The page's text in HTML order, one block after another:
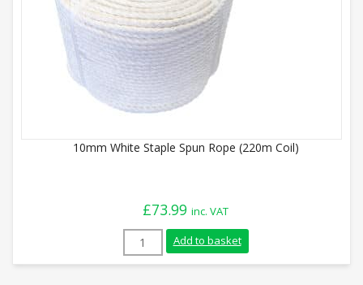
10mm White Staple Spun Rope (220m Coil)
£73.99 inc. VAT
10mm White Staple Spun Rope (220m
Add to basket